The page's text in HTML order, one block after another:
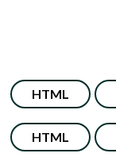
HTML
HTML